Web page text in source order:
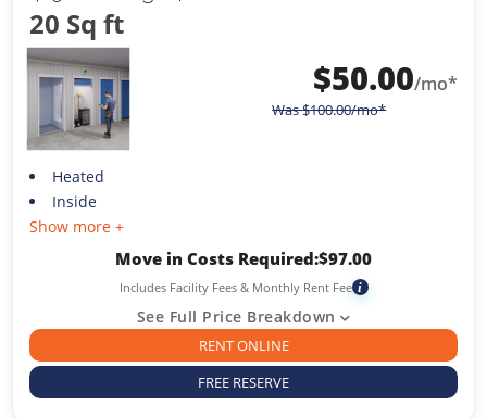
20 Sq ft
$50.00/mo*
Was$100.00/mo*
Heated
Inside
Show more +
Move in Costs Required:$97.00
Includes Facility Fees & Monthly Rent Fee i
See Full Price Breakdown
RENT ONLINE
FREE RESERVE